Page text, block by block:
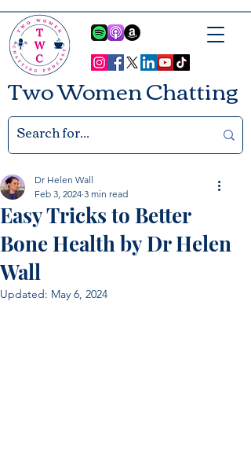
Two Women Chatting
Easy Tricks to Better
Bone Health by Dr Helen
Wall
Dr Helen Wall
Feb 3, 2024 3 min read
Updated: May 6, 2024